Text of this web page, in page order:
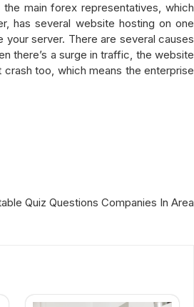
main forex representatives, which
has several website hosting on one
your server. There are several causes
there’s a surge in traffic, the website
too, which means the enterprise
Quiz Questions Companies In Area